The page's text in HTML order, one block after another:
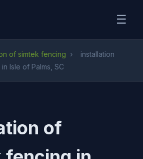
☰
of simtek fencing ›
installation
Isle of Palms, SC
of